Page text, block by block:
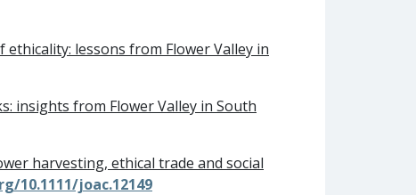
lessons from Flower Valley in
insights from Flower Valley in South
harvesting, ethical trade and social
10.1111/joac.12149